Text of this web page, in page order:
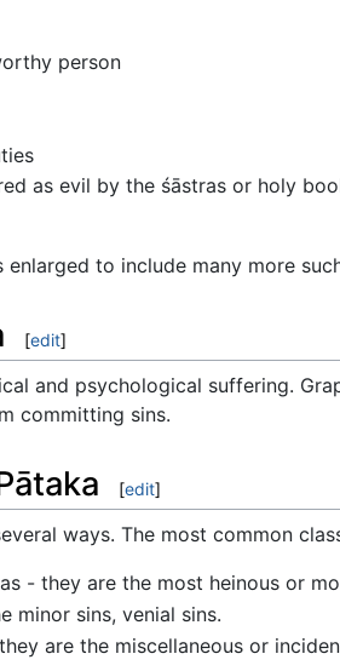
person
as evil by the śāstras or holy
to include many more
[edit]
and psychological suffering.
committing sins.
[edit]
ways. The most common
- they are the most heinous or
minor sins, venial sins.
are the miscellaneous or